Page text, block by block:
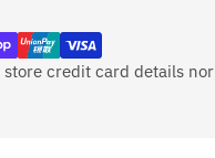
store credit card details nor